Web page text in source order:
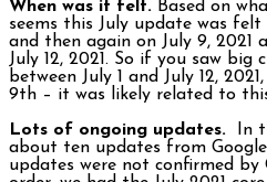
When was it felt. Based on
seems this July update was felt
and then again on July 9, 2021
July 12, 2021. So if you saw big
between July 1 and July 12,
9th – it was likely related to
Lots of ongoing updates.
In
about ten updates from
updates were not confirmed by